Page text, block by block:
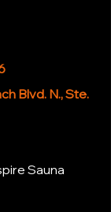
Blvd. N., Ste.
Sauna